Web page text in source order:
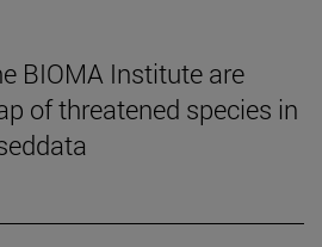
BIOMA Institute are
of threatened species in